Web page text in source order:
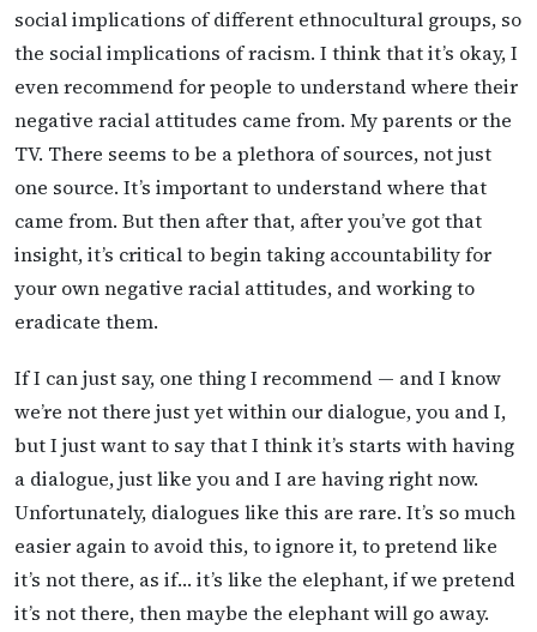
social implications of different ethnocultural groups, so
the social implications of racism. I think that it’s okay, I
even recommend for people to understand where their
negative racial attitudes came from. My parents or the
TV. There seems to be a plethora of sources, not just
one source. It’s important to understand where that
came from. But then after that, after you’ve got that
insight, it’s critical to begin taking accountability for
your own negative racial attitudes, and working to
eradicate them.
If I can just say, one thing I recommend — and I know
we’re not there just yet within our dialogue, you and I,
but I just want to say that I think it’s starts with having
a dialogue, just like you and I are having right now.
Unfortunately, dialogues like this are rare. It’s so much
easier again to avoid this, to ignore it, to pretend like
it’s not there, as if… it’s like the elephant, if we pretend
it’s not there, then maybe the elephant will go away.